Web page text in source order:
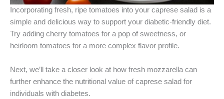
Incorporating fresh, ripe tomatoes into your caprese salad is a
simple and delicious way to support your diabetic-friendly diet.
Try adding cherry tomatoes for a pop of sweetness, or
heirloom tomatoes for a more complex flavor profile.
Next, we’ll take a closer look at how fresh mozzarella can
further enhance the nutritional value of caprese salad for
individuals with diabetes.